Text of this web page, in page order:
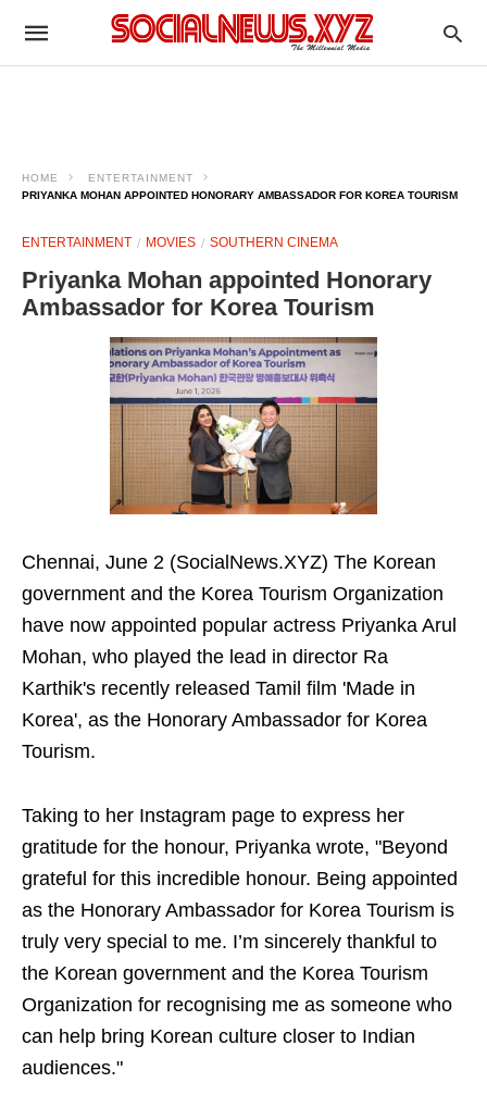
HOME
ENTERTAINMENT
PRIYANKA MOHAN APPOINTED HONORARY AMBASSADOR FOR KOREA TOURISM
ENTERTAINMENT MOVIES SOUTHERN CINEMA
Priyanka Mohan appointed Honorary
Ambassador for Korea Tourism
Chennai, June 2 (SocialNews.XYZ) The Korean
government and the Korea Tourism Organization
have now appointed popular actress Priyanka Arul
Mohan, who played the lead in director Ra
Karthik's recently released Tamil film 'Made in
Korea', as the Honorary Ambassador for Korea
Tourism.
Taking to her Instagram page to express her
gratitude for the honour, Priyanka wrote, "Beyond
grateful for this incredible honour. Being appointed
as the Honorary Ambassador for Korea Tourism is
truly very special to me. I’m sincerely thankful to
the Korean government and the Korea Tourism
Organization for recognising me as someone who
can help bring Korean culture closer to Indian
audiences."